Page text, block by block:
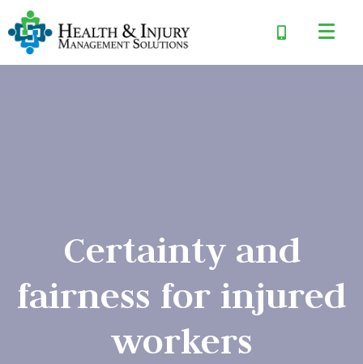
Certainty and
fairness for injured
workers